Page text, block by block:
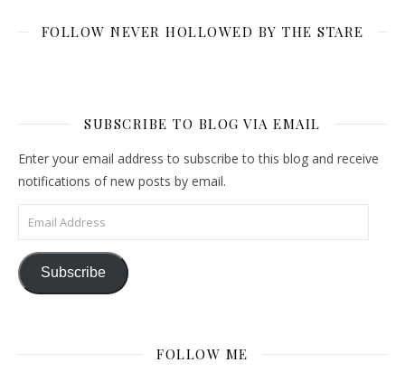
FOLLOW NEVER HOLLOWED BY THE STARE
SUBSCRIBE TO BLOG VIA EMAIL
Enter your email address to subscribe to this blog and receive
notifications of new posts by email.
Email Address
Subscribe
FOLLOW ME